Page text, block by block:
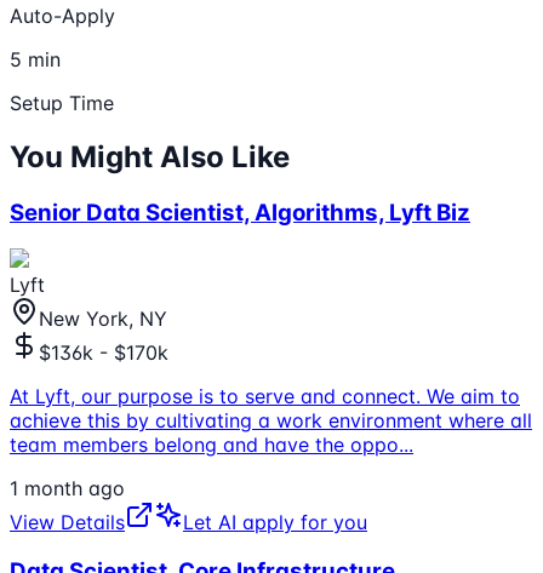
Auto-Apply
5 min
Setup Time
You Might Also Like
Senior Data Scientist, Algorithms, Lyft Biz
Lyft
New York, NY
$136k - $170k
At Lyft, our purpose is to serve and connect. We aim to
achieve this by cultivating a work environment where all
team members belong and have the oppo...
1 month ago
View Details
Let AI apply for you